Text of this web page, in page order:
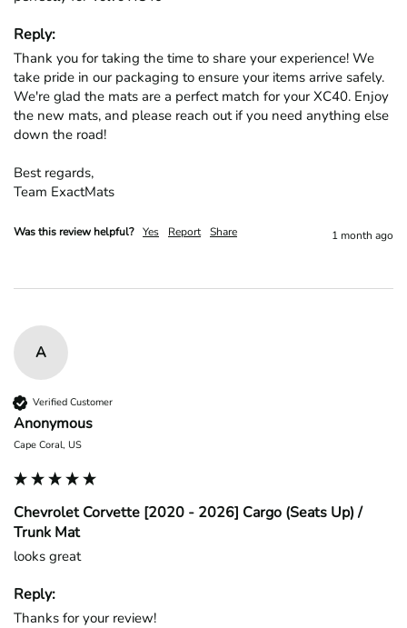
Reply:
Thank you for taking the time to share your experience! We
take pride in our packaging to ensure your items arrive safely.
We're glad the mats are a perfect match for your XC40. Enjoy
the new mats, and please reach out if you need anything else
down the road!
Best regards,
Team ExactMats
Was this review helpful? Yes Report Share 1 month ago
A
Verified Customer
Anonymous
Cape Coral, US
Chevrolet Corvette [2020 - 2026] Cargo (Seats Up) /
Trunk Mat
looks great
Reply:
Thanks for your review!